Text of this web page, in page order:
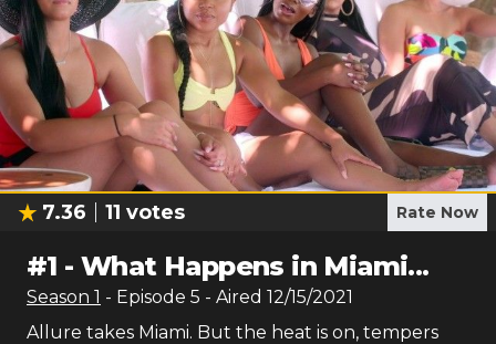
7.36 11 votes Rate Now
#1 -What Happens in Miami...
Season 1 - Episode 5 - Aired 12/15/2021
Allure takes Miami. But the heat is on, tempers